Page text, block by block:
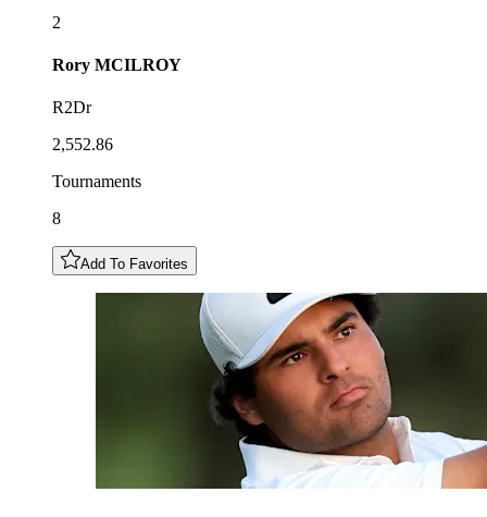
2
Rory MCILROY
R2Dr
2,552.86
Tournaments
8
Add To Favorites